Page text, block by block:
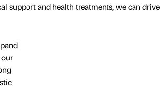
support and health treatments, we can drive
our